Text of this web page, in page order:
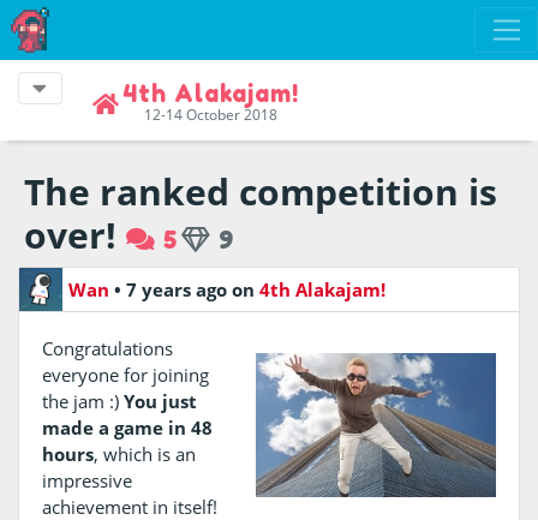
4th Alakajam!
12-14 October 2018
The ranked competition is
over!
5 9
Wan • 7 years ago on 4th Alakajam!
Congratulations
everyone for joining
the jam :) You just
made a game in 48
hours, which is an
impressive
achievement in itself!